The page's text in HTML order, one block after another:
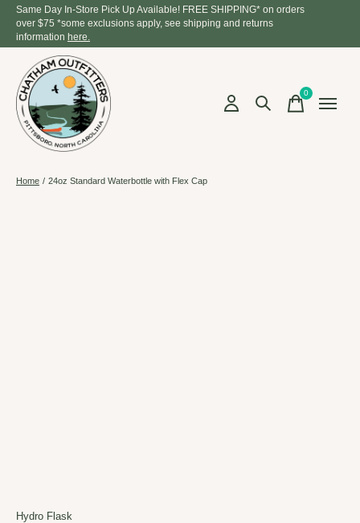
Same Day In-Store Pick Up Available! FREE SHIPPING* on orders
over $75 *some exclusions apply, see shipping and returns
information here.
0items
Home / 24oz Standard Waterbottle with Flex Cap
Hydro Flask